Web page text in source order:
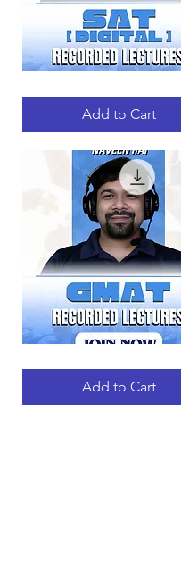
Quick View
SAT
Add to Cart
Quick View
RECORDED
Add to Cart